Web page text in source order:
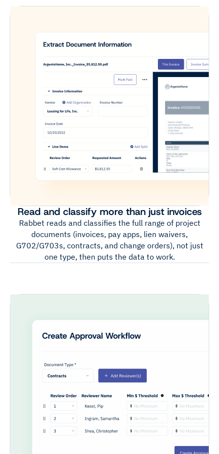
Read and classify more than just invoices
Rabbet reads and classifies the full range of project
documents (invoices, pay apps, lien waivers,
G702/G703s, contracts, and change orders), not just
one type, then puts the data to work.